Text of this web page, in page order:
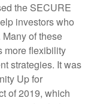
the SECURE
investors who
of these
more flexibility
strategies. It was
Up for
of 2019, which